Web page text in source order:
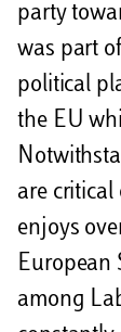
party
was part
political
the EU
are critical
enjoys
European
among